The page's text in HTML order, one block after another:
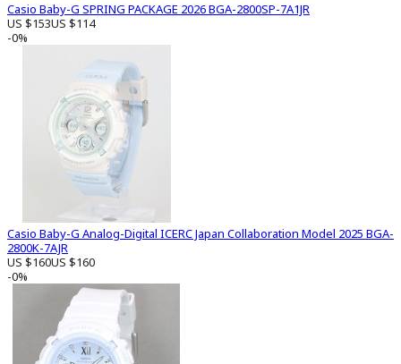
Casio Baby-G SPRING PACKAGE 2026 BGA-2800SP-7A1JR
US $153US $114
-0%
Casio Baby-G Analog-Digital ICERC Japan Collaboration Model 2025 BGA-
2800K-7AJR
US $160US $160
-0%